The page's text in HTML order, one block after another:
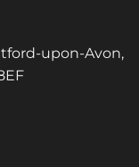
upon-Avon,